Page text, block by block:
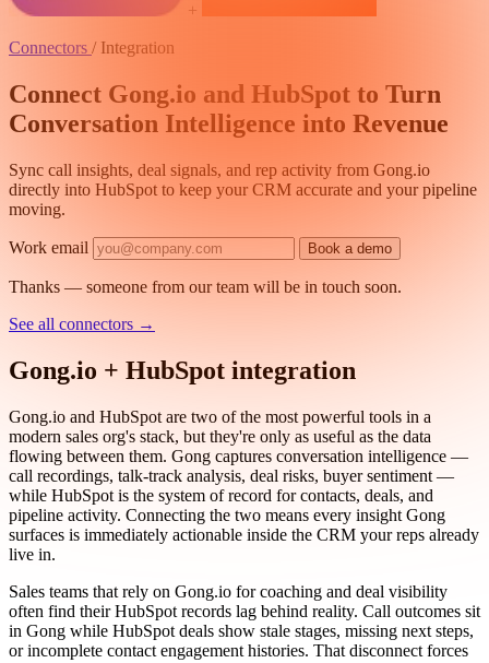
+
Connectors / Integration
Connect Gong.io and HubSpot to Turn
Conversation Intelligence into Revenue
Sync call insights, deal signals, and rep activity from Gong.io
directly into HubSpot to keep your CRM accurate and your pipeline
moving.
Work email Book a demo
Thanks — someone from our team will be in touch soon.
See all connectors →
Gong.io + HubSpot integration
Gong.io and HubSpot are two of the most powerful tools in a
modern sales org's stack, but they're only as useful as the data
flowing between them. Gong captures conversation intelligence —
call recordings, talk-track analysis, deal risks, buyer sentiment —
while HubSpot is the system of record for contacts, deals, and
pipeline activity. Connecting the two means every insight Gong
surfaces is immediately actionable inside the CRM your reps already
live in.
Sales teams that rely on Gong.io for coaching and deal visibility
often find their HubSpot records lag behind reality. Call outcomes sit
in Gong while HubSpot deals show stale stages, missing next steps,
or incomplete contact engagement histories. That disconnect forces